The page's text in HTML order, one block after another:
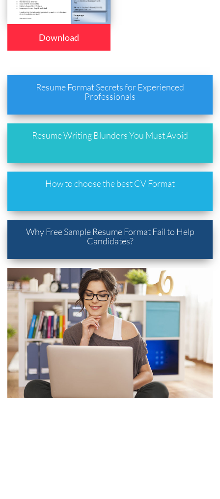
Download
Resume Format Secrets for Experienced
Professionals
Resume Writing Blunders You Must Avoid
How to choose the best CV Format
Why Free Sample Resume Format Fail to Help
Candidates?